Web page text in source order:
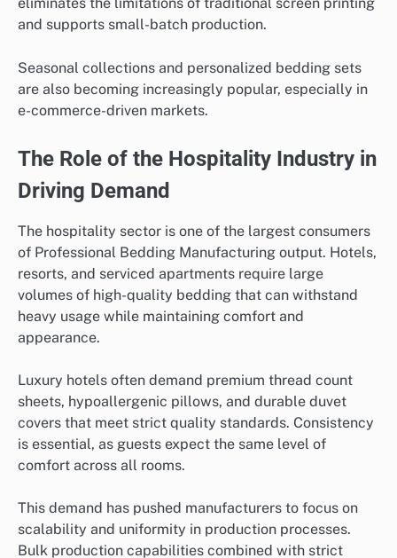
eliminates the limitations of traditional screen printing
and supports small-batch production.
Seasonal collections and personalized bedding sets
are also becoming increasingly popular, especially in
e-commerce-driven markets.
The Role of the Hospitality Industry in
Driving Demand
The hospitality sector is one of the largest consumers
of Professional Bedding Manufacturing output. Hotels,
resorts, and serviced apartments require large
volumes of high-quality bedding that can withstand
heavy usage while maintaining comfort and
appearance.
Luxury hotels often demand premium thread count
sheets, hypoallergenic pillows, and durable duvet
covers that meet strict quality standards. Consistency
is essential, as guests expect the same level of
comfort across all rooms.
This demand has pushed manufacturers to focus on
scalability and uniformity in production processes.
Bulk production capabilities combined with strict